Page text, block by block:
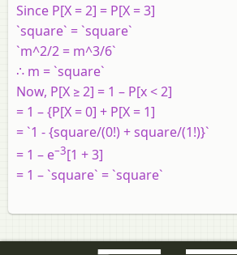
Since P[X = 2] = P[X = 3]
`square` = `square`
`m^2/2 = m^3/6`
∴ m = `square`
Now, P[X ≥ 2] = 1 – P[x < 2]
= 1 – {P[X = 0] + P[X = 1]
= `1 - {square/(0!) + square/(1!)}`
= 1 – e–3[1 + 3]
= 1 – `square` = `square`